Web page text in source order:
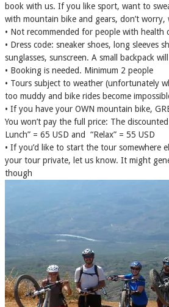
book with us. If you like sport, want to
with mountain bike and gears, don’t worry,
• Not recommended for people with health
• Dress code: sneaker shoes, long sleeves
sunglasses, sunscreen. A small backpack
• Booking is needed. Minimum 2 people
• Tours subject to weather (unfortunately
too muddy and bike rides become
• If you have your OWN mountain bike,
You won’t pay the full price: The
Lunch” = 65 USD and “Relax” = 55 USD
• If you’d like to start the tour somewhere
your tour private, let us know. It might
though